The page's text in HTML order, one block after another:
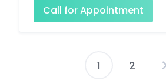
Call for Appointment
Posts
1 2